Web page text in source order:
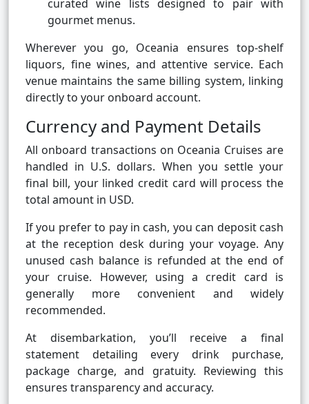
curated wine lists designed to pair with
gourmet menus.
Wherever you go, Oceania ensures top-shelf
liquors, fine wines, and attentive service. Each
venue maintains the same billing system, linking
directly to your onboard account.
Currency and Payment Details
All onboard transactions on Oceania Cruises are
handled in U.S. dollars. When you settle your
final bill, your linked credit card will process the
total amount in USD.
If you prefer to pay in cash, you can deposit cash
at the reception desk during your voyage. Any
unused cash balance is refunded at the end of
your cruise. However, using a credit card is
generally more convenient and widely
recommended.
At disembarkation, you’ll receive a final
statement detailing every drink purchase,
package charge, and gratuity. Reviewing this
ensures transparency and accuracy.